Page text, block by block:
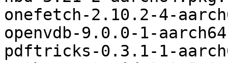
onefetch-2.10.2-4-
openvdb-9.0.0-1-
pdftricks-0.3.1-1-